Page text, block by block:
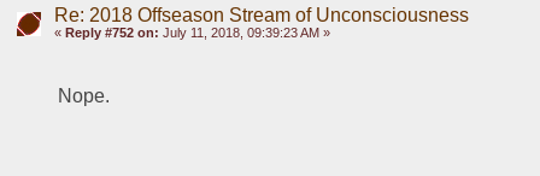
Re: 2018 Offseason Stream of Unconsciousness
« Reply #752 on: July 11, 2018, 09:39:23 AM »
Nope.